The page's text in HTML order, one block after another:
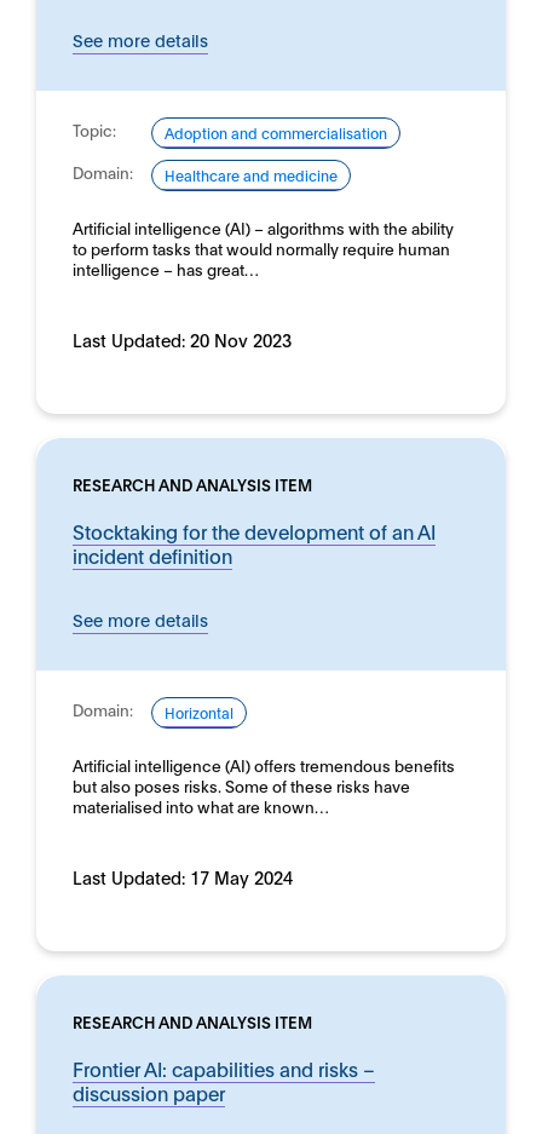
See more details
Topic: Adoption and commercialisation
Domain: Healthcare and medicine
Artificial intelligence (AI) – algorithms with the ability
to perform tasks that would normally require human
intelligence – has great…
Last Updated: 20 Nov 2023
RESEARCH AND ANALYSIS ITEM
Stocktaking for the development of an AI
incident definition
See more details
Domain: Horizontal
Artificial intelligence (AI) offers tremendous benefits
but also poses risks. Some of these risks have
materialised into what are known…
Last Updated: 17 May 2024
RESEARCH AND ANALYSIS ITEM
Frontier AI: capabilities and risks –
discussion paper